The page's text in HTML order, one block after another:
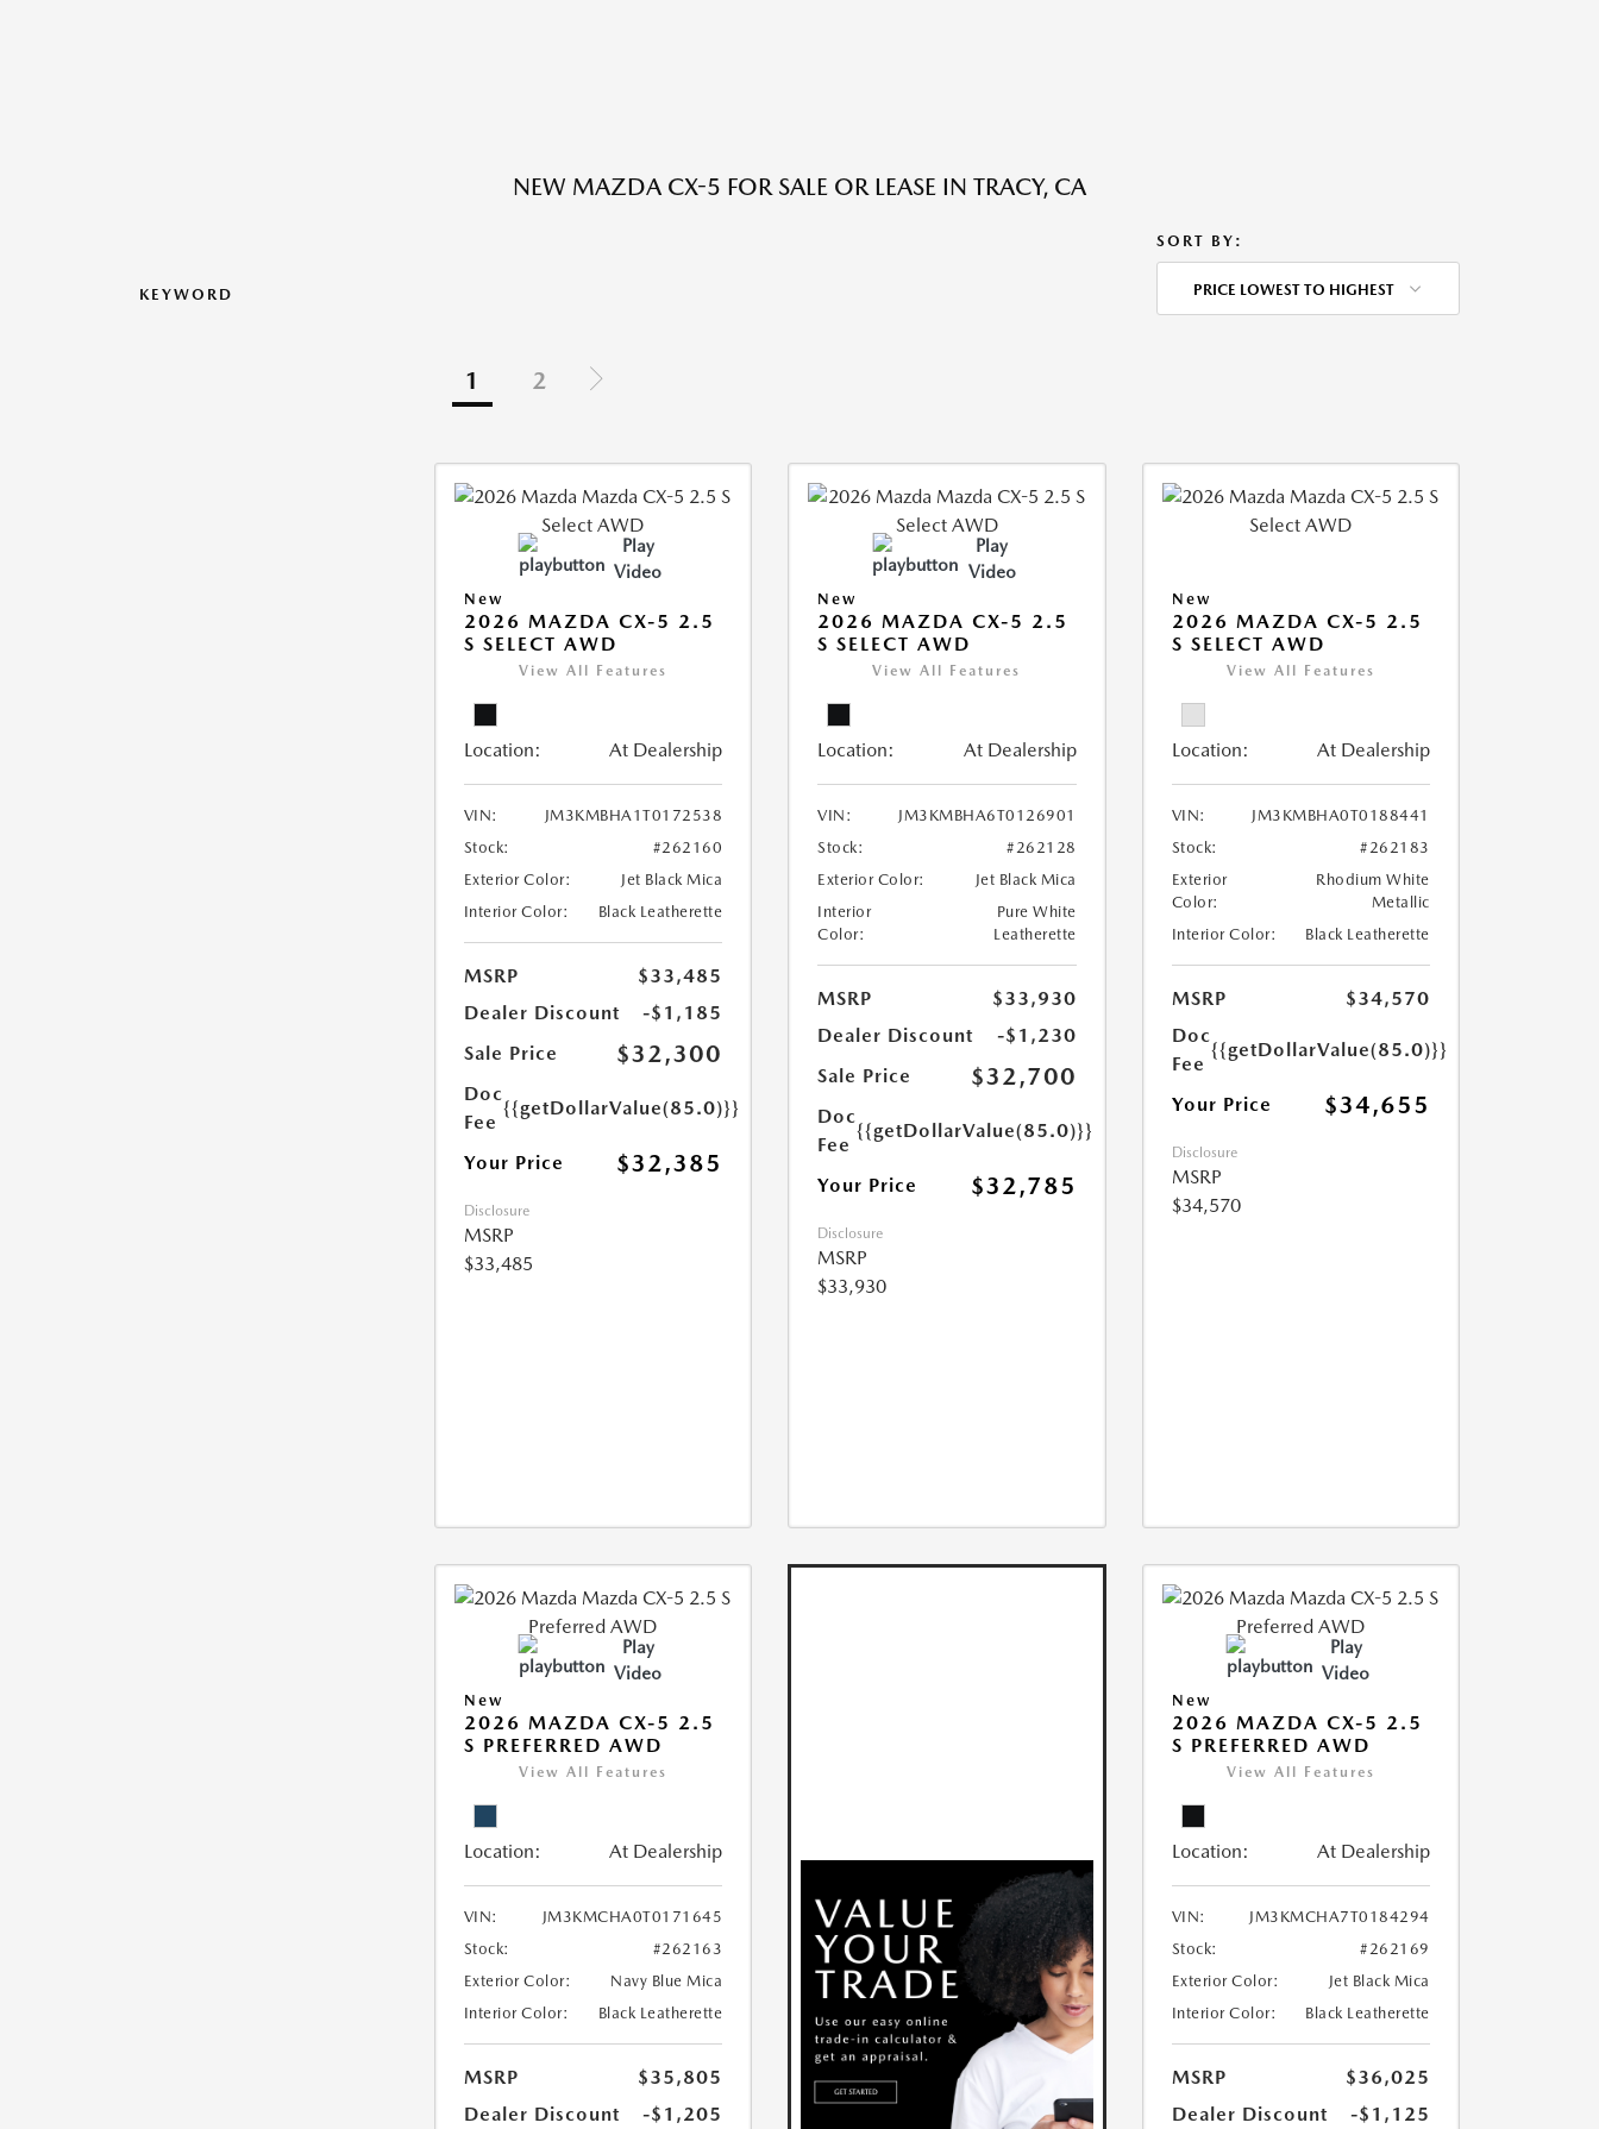
NEW MAZDA CX-5 FOR SALE OR LEASE IN TRACY, CA
KEYWORD
SORT BY:
PRICE LOWEST TO HIGHEST
1 2
Play
Video
New
2026 MAZDA CX-5 2.5
S SELECT AWD
View All Features
Location: At Dealership
VIN:
JM3KMBHA1T0172538
Stock:
#262160
Exterior Color:
Jet Black Mica
Interior Color:
Black Leatherette
MSRP
$33,485
Dealer Discount
-$1,185
Sale Price
$32,300
Doc
Fee
{{getDollarValue(85.0)}}
Your Price $32,385
Disclosure
MSRP
$33,485
Play
Video
New
2026 MAZDA CX-5 2.5
S SELECT AWD
View All Features
Location: At Dealership
VIN:
JM3KMBHA6T0126901
Stock:
#262128
Exterior Color:
Jet Black Mica
Interior
Color:
Pure White
Leatherette
MSRP
$33,930
Dealer Discount
-$1,230
Sale Price
$32,700
Doc
Fee
{{getDollarValue(85.0)}}
Your Price $32,785
Disclosure
MSRP
$33,930
New
2026 MAZDA CX-5 2.5
S SELECT AWD
View All Features
Location: At Dealership
VIN:
JM3KMBHA0T0188441
Stock:
#262183
Exterior
Color:
Rhodium White
Metallic
Interior Color:
Black Leatherette
MSRP
$34,570
Doc
Fee
{{getDollarValue(85.0)}}
Your Price $34,655
Disclosure
MSRP
$34,570
Play
Video
New
2026 MAZDA CX-5 2.5
S PREFERRED AWD
View All Features
Location: At Dealership
VIN:
JM3KMCHA0T0171645
Stock:
#262163
Exterior Color:
Navy Blue Mica
Interior Color:
Black Leatherette
MSRP
$35,805
Dealer Discount
-$1,205
Play
Video
New
2026 MAZDA CX-5 2.5
S PREFERRED AWD
View All Features
Location: At Dealership
VIN:
JM3KMCHA7T0184294
Stock:
#262169
Exterior Color:
Jet Black Mica
Interior Color:
Black Leatherette
MSRP
$36,025
Dealer Discount
-$1,125